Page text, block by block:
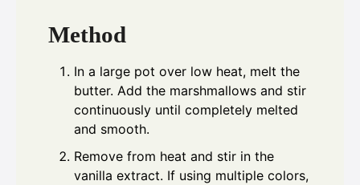
Method
In a large pot over low heat, melt the
butter. Add the marshmallows and stir
continuously until completely melted
and smooth.
Remove from heat and stir in the
vanilla extract. If using multiple colors,